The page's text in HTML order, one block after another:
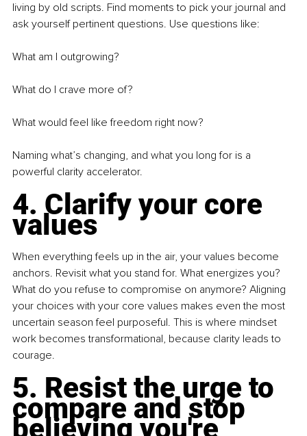
living by old scripts. Find moments to pick your journal and
ask yourself pertinent questions. Use questions like:
What am I outgrowing?
What do I crave more of?
What would feel like freedom right now?
Naming what’s changing, and what you long for is a
powerful clarity accelerator.
4. Clarify your core
values
When everything feels up in the air, your values become
anchors. Revisit what you stand for. What energizes you?
What do you refuse to compromise on anymore? Aligning
your choices with your core values makes even the most
uncertain season feel purposeful. This is where mindset
work becomes transformational, because clarity leads to
courage.
5. Resist the urge to
compare and stop
believing you're